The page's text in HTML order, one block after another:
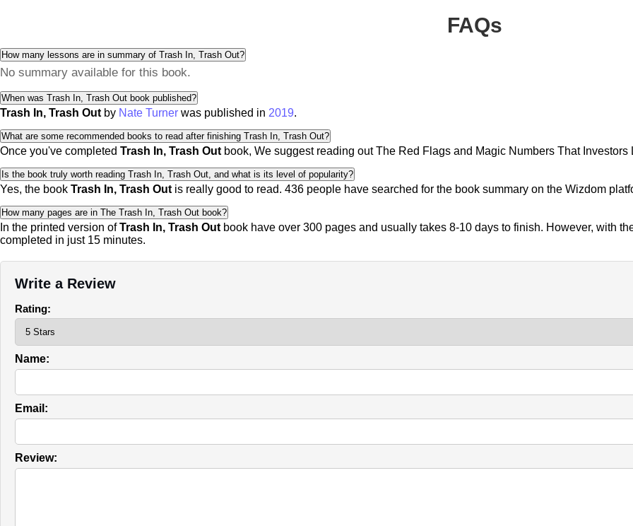
FAQs
How many lessons are in summary of Trash In, Trash Out?
No summary available for this book.
When was Trash In, Trash Out book published?
Trash In, Trash Out by Nate Turner was published in 2019.
What are some recommended books to read after finishing Trash In, Trash Out?
Once you've completed Trash In, Trash Out book, We suggest reading outThe Red Flags and Magic Numbers That Investors
Is the book truly worth reading Trash In, Trash Out, and what is its level of popularity?
Yes, the book Trash In, Trash Out is really good to read. 436 people have searched for the book summary on the Wizdom
How many pages are in The Trash In, Trash Out book?
In the printed version ofTrash In, Trash Out book have over 300 pages and usually takes 8-10 days to finish. However, with
completed in just 15 minutes.
Write a Review
Rating:
Name:
Email:
Review: